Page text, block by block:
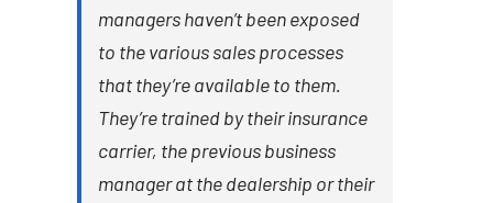
managers haven’t been exposed
to the various sales processes
that they’re available to them.
They’re trained by their insurance
carrier, the previous business
manager at the dealership or their